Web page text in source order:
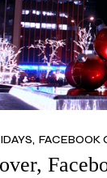
FACEBOOK